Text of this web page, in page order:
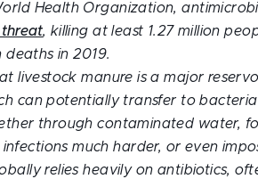
Health Organization,
threat, killing at least 1.27 million
deaths in 2019.
livestock manure is a major
can potentially transfer to
through contaminated water,
much harder, or even
relies heavily on antibiotics,